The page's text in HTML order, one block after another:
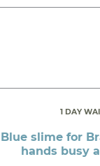
1 DAY
Blue slime for
hands busy